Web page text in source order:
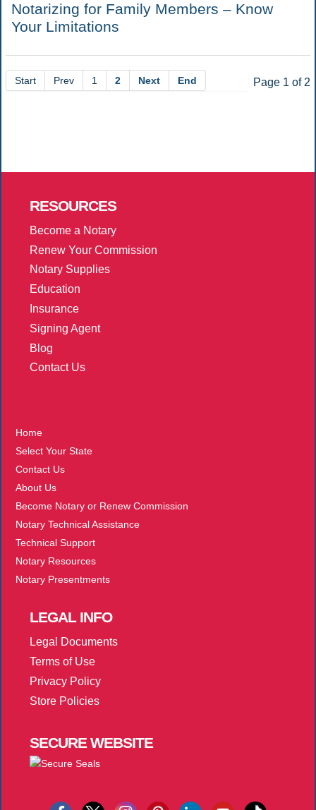
Notarizing for Family Members – Know
Your Limitations
Page 1 of 2
Start Prev 1 2 Next End
RESOURCES
Become a Notary
Renew Your Commission
Notary Supplies
Education
Insurance
Signing Agent
Blog
Contact Us
Home
Select Your State
Contact Us
About Us
Become Notary or Renew Commission
Notary Technical Assistance
Technical Support
Notary Resources
Notary Presentments
LEGALINFO
Legal Documents
Terms of Use
Privacy Policy
Store Policies
SECURE WEBSITE